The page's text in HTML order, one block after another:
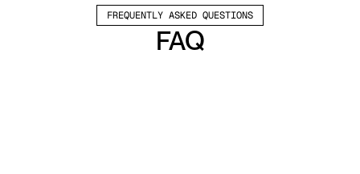
FREQUENTLY ASKED QUESTIONS
FAQ